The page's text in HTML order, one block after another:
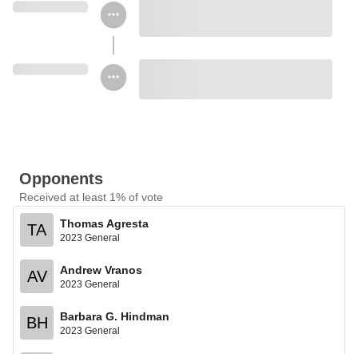
Opponents
Received at least 1% of vote
TA Thomas Agresta
2023 General
AV Andrew Vranos
2023 General
BH Barbara G. Hindman
2023 General